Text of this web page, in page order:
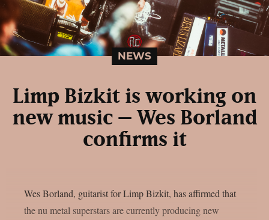
NEWS
Limp Bizkit is working on
new music – Wes Borland
confirms it
Wes Borland, guitarist for Limp Bizkit, has affirmed that
the nu metal superstars are currently producing new